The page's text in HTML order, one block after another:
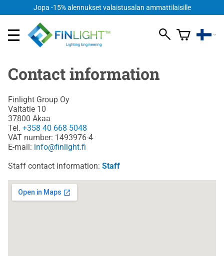
Jopa -15% alennukset valaistusalan ammattilaisille
Contact information
Finlight Group Oy
Valtatie 10
37800 Akaa
Tel. +358 40 668 5048
VAT number: 1493976-4
E-mail: info@finlight.fi
Staff contact information: Staff